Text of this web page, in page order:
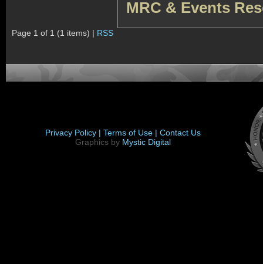
MRC & Events
Page 1 of 1 (1 items) | RSS
Privacy Policy | Terms of Use | Contact Us
Graphics by Mystic Digital